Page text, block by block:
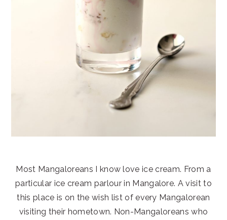
Most Mangaloreans I know love ice cream. From a
particular ice cream parlour in Mangalore. A visit to
this place is on the wish list of every Mangalorean
visiting their hometown. Non-Mangaloreans who